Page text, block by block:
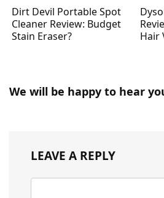
Dirt Devil Portable Spot
Cleaner Review: Budget
Stain Eraser?
Hair
We will be happy to hear
LEAVE A REPLY